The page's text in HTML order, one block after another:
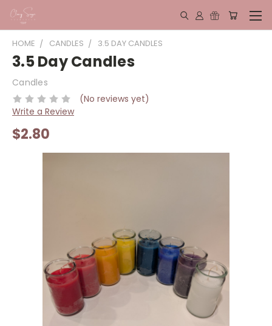
HOME CANDLES 3.5 DAY CANDLES
3.5 Day Candles
Candles
(No reviews yet)
Write a Review
$2.80